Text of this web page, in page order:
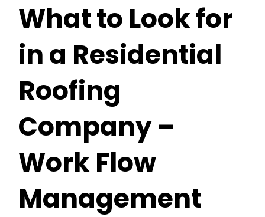
What to Look for
in a Residential
Roofing
Company –
Work Flow
Management